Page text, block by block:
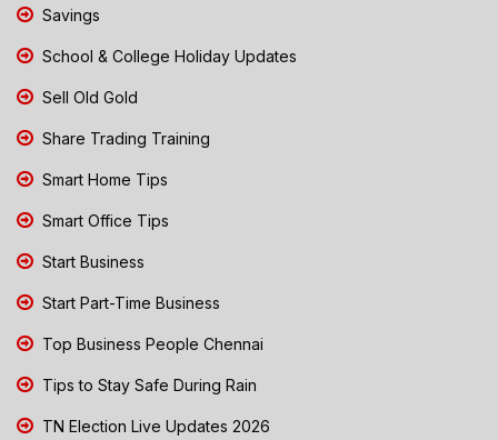
Savings
School & College Holiday Updates
Sell Old Gold
Share Trading Training
Smart Home Tips
Smart Office Tips
Start Business
Start Part-Time Business
Top Business People Chennai
Tips to Stay Safe During Rain
TN Election Live Updates 2026